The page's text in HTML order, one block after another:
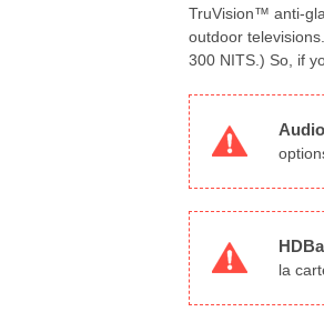
TruVision™ anti-
outdoor
300 NITS.) So, if
la